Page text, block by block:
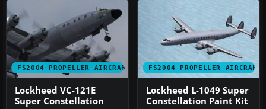
FS2004 PROPELLER AIRCRAFT
Lockheed VC-121E
Super Constellation
FS2004 PROPELLER AIRCRAFT
Lockheed L-1049 Super
Constellation Paint Kit